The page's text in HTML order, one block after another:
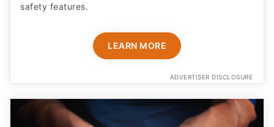
safety features​.
LEARN MORE
ADVERTISER DISCLOSURE